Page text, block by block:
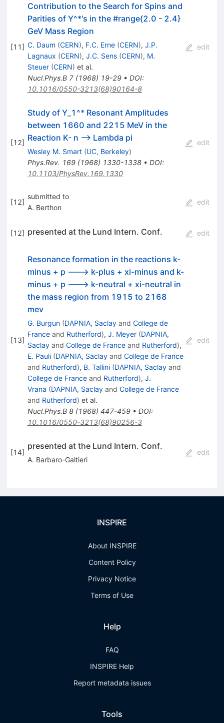
[11]
Contribution to the Search for Spins and
Parities of Y^*'s in the #range{2.0 - 2.4}
GeV Mass Region
C. Daum (CERN), F.C. Erne (CERN), J.P.
Lagnaux (CERN), J.C. Sens (CERN), M.
Steuer (CERN) et al.
Nucl.Phys.B 7(1968) 19-29• DOI:
10.1016/0550-3213(68)90164-8
edit
[12]
Study of Y_1^* Resonant Amplitudes
between 1660 and 2215 MeV in the
Reaction K- n --> Lambda pi
Wesley M. Smart (UC, Berkeley)
Phys.Rev. 169(1968) 1330-1338• DOI:
10.1103/PhysRev.169.1330
edit
[12]
submitted to
A. Berthon
edit
[12] presented at the Lund Intern. Conf. edit
[13]
Resonance formation in the reactions k-
minus + p ---> k-plus + xi-minus and k-
minus + p ---> k-neutral + xi-neutral in
the mass region from 1915 to 2168
mev
G. Burgun (DAPNIA, Saclayand College de
Franceand Rutherford), J. Meyer (DAPNIA,
Saclayand College de Franceand Rutherford),
E. Pauli (DAPNIA, Saclayand College de France
and Rutherford), B. Tallini (DAPNIA, Saclayand
College de Franceand Rutherford), J.
Vrana (DAPNIA, Saclayand College de France
and Rutherford) et al.
Nucl.Phys.B 8(1968) 447-459• DOI:
10.1016/0550-3213(68)90256-3
edit
[14]
presented at the Lund Intern. Conf.
A. Barbaro-Galtieri
edit
INSPIRE
About INSPIRE
Content Policy
Privacy Notice
Terms of Use
Help
FAQ
INSPIRE Help
Report metadata issues
Tools